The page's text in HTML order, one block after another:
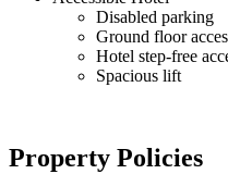
Disabled parking
Ground floor
Hotel step-free
Spacious lift
Property Policies